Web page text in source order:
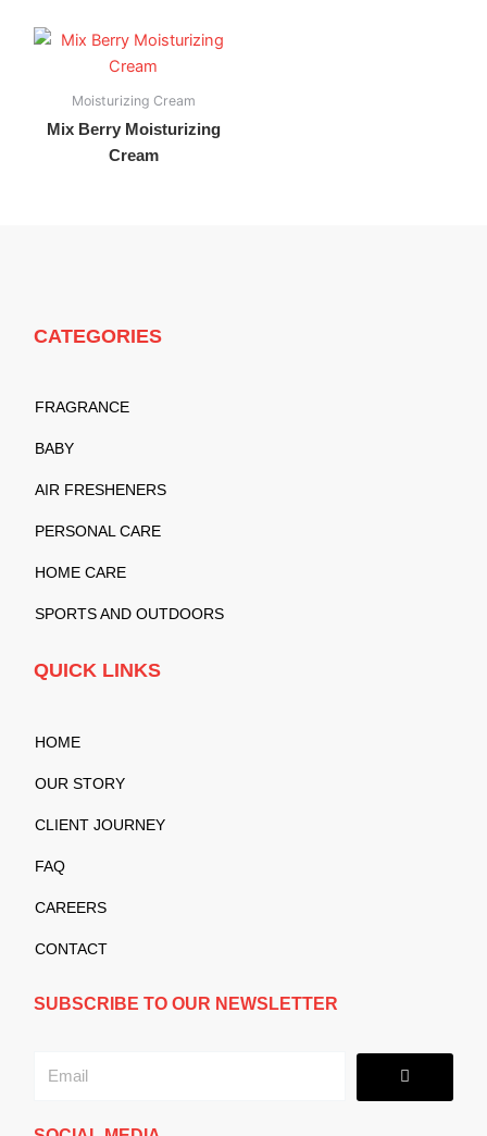
Moisturizing Cream
Mix Berry Moisturizing
Cream
CATEGORIES
FRAGRANCE
BABY
AIR FRESHENERS
PERSONAL CARE
HOME CARE
SPORTS AND OUTDOORS
QUICK LINKS
HOME
OUR STORY
CLIENT JOURNEY
FAQ
CAREERS
CONTACT
SUBSCRIBE TO OUR NEWSLETTER
Submit